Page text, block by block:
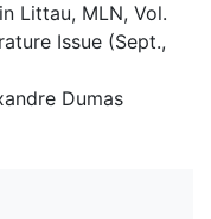
Littau, MLN, Vol.
Issue (Sept.,
Dumas